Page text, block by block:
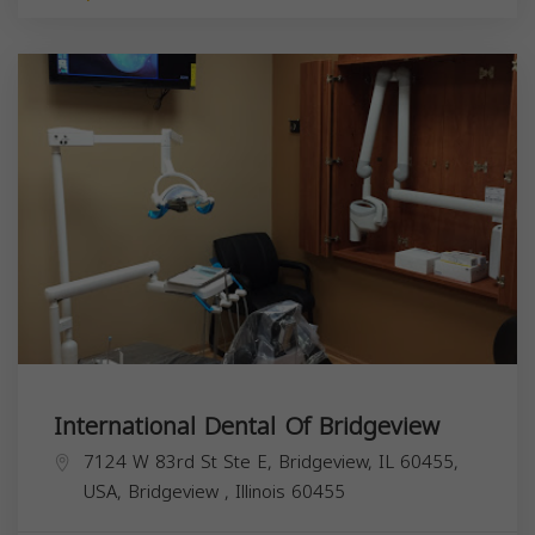
International Dental Of Bridgeview
7124 W 83rd St Ste E, Bridgeview, IL 60455,
USA, Bridgeview , Illinois 60455